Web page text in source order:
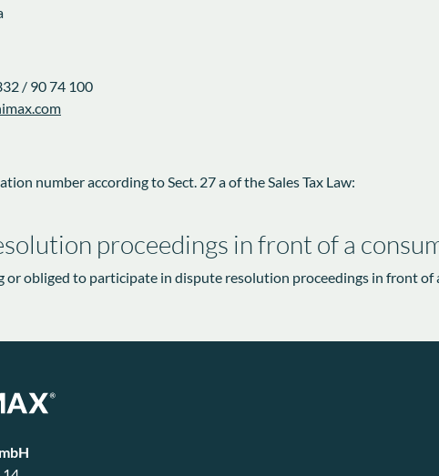
/ 90 74 100
number according to Sect. 27 a of the Sales Tax Law:
proceedings in front of a
or obliged to participate in dispute resolution proceedings in front